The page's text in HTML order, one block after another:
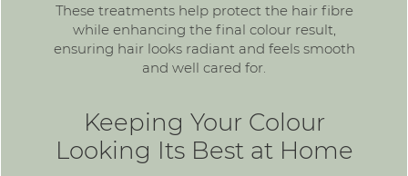
These treatments help protect the hair fibre
while enhancing the final colour result,
ensuring hair looks radiant and feels smooth
and well cared for.
Keeping Your Colour
Looking Its Best at Home